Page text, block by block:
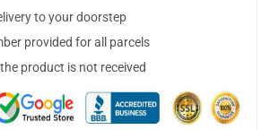
to your doorstep
provided for all parcels
product is not received